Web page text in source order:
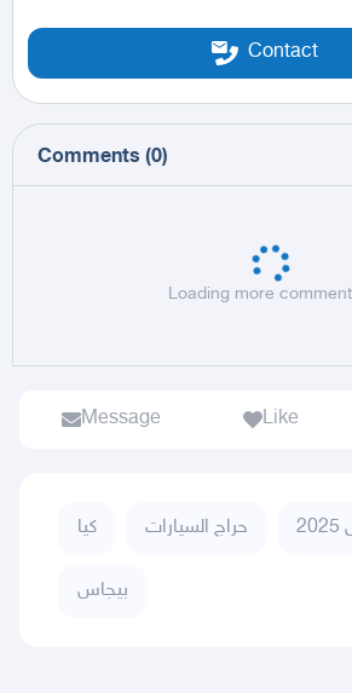
Contact
Comments (0)
Loading more
Message Like
كيا حراج السيارات
بيجاس